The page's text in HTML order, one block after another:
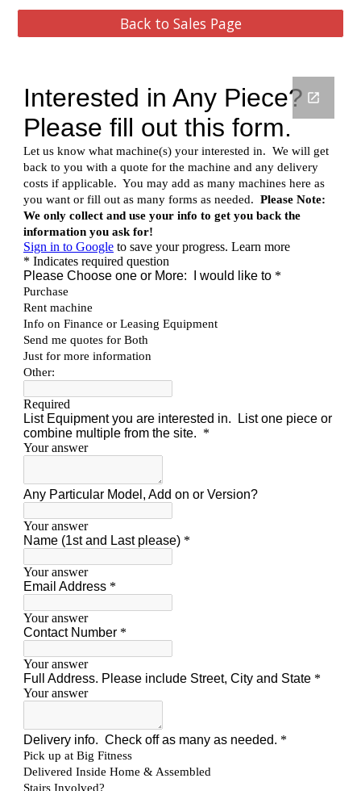
Back to Sales Page